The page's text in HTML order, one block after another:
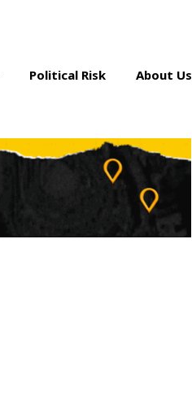
Political Risk About Us